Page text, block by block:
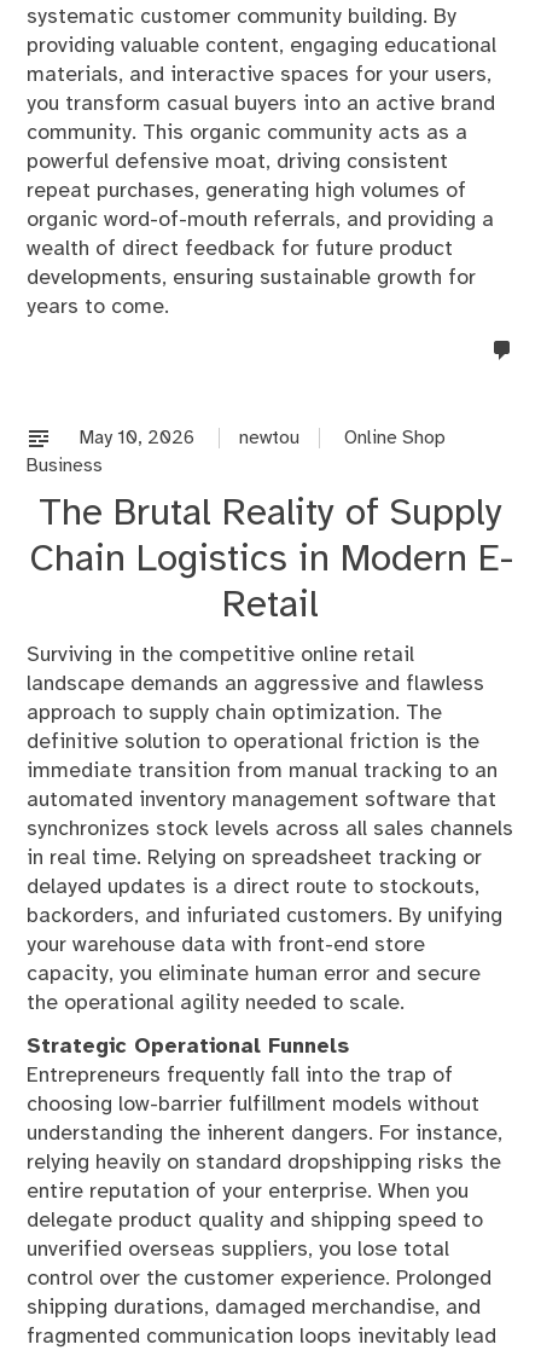
systematic customer community building. By
providing valuable content, engaging educational
materials, and interactive spaces for your users,
you transform casual buyers into an active brand
community. This organic community acts as a
powerful defensive moat, driving consistent
repeat purchases, generating high volumes of
organic word-of-mouth referrals, and providing a
wealth of direct feedback for future product
developments, ensuring sustainable growth for
years to come.
May 10, 2026 newtou
Online Shop
Business
The Brutal Reality of Supply
Chain Logistics in Modern E-
Retail
Surviving in the competitive online retail
landscape demands an aggressive and flawless
approach to supply chain optimization. The
definitive solution to operational friction is the
immediate transition from manual tracking to an
automated inventory management software that
synchronizes stock levels across all sales channels
in real time. Relying on spreadsheet tracking or
delayed updates is a direct route to stockouts,
backorders, and infuriated customers. By unifying
your warehouse data with front-end store
capacity, you eliminate human error and secure
the operational agility needed to scale.
Strategic Operational Funnels
Entrepreneurs frequently fall into the trap of
choosing low-barrier fulfillment models without
understanding the inherent dangers. For instance,
relying heavily on standard dropshipping risks the
entire reputation of your enterprise. When you
delegate product quality and shipping speed to
unverified overseas suppliers, you lose total
control over the customer experience. Prolonged
shipping durations, damaged merchandise, and
fragmented communication loops inevitably lead